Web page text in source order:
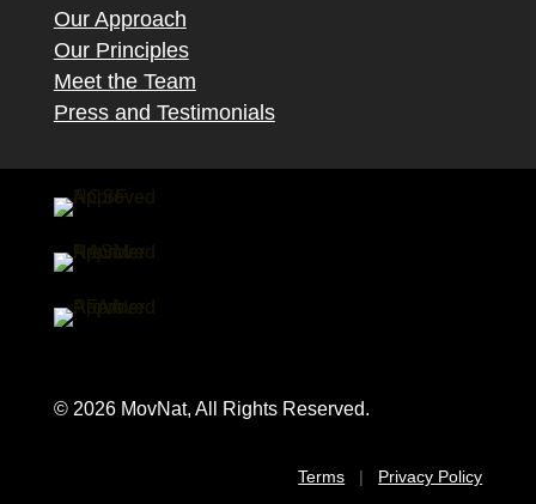
Our Approach
Our Principles
Meet the Team
Press and Testimonials
© 2026 MovNat, All Rights Reserved.
Terms | Privacy Policy